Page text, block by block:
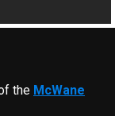
the McWane